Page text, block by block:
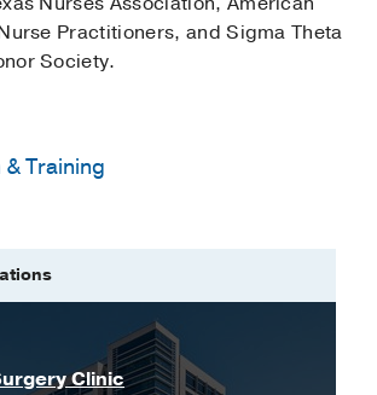
Practitioners, and Sigma Theta
Society.
Training
Science in Nursing -
of Texas at Arlington
Clinic